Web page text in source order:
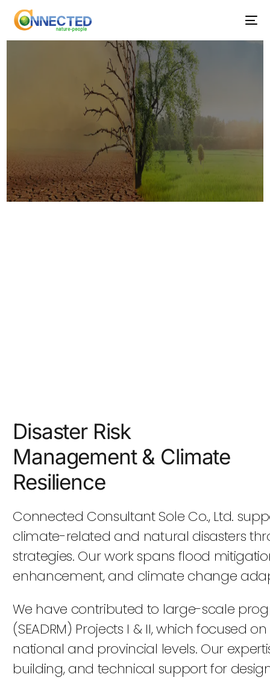
Disaster Risk
Management & Climate
Resilience
Connected Consultant Sole Co., Ltd.
climate-related and natural disasters
strategies. Our work spans flood
enhancement, and climate change
We have contributed to large-scale
(SEADRM) Projects I & II, which
national and provincial levels. Our
building, and technical support for